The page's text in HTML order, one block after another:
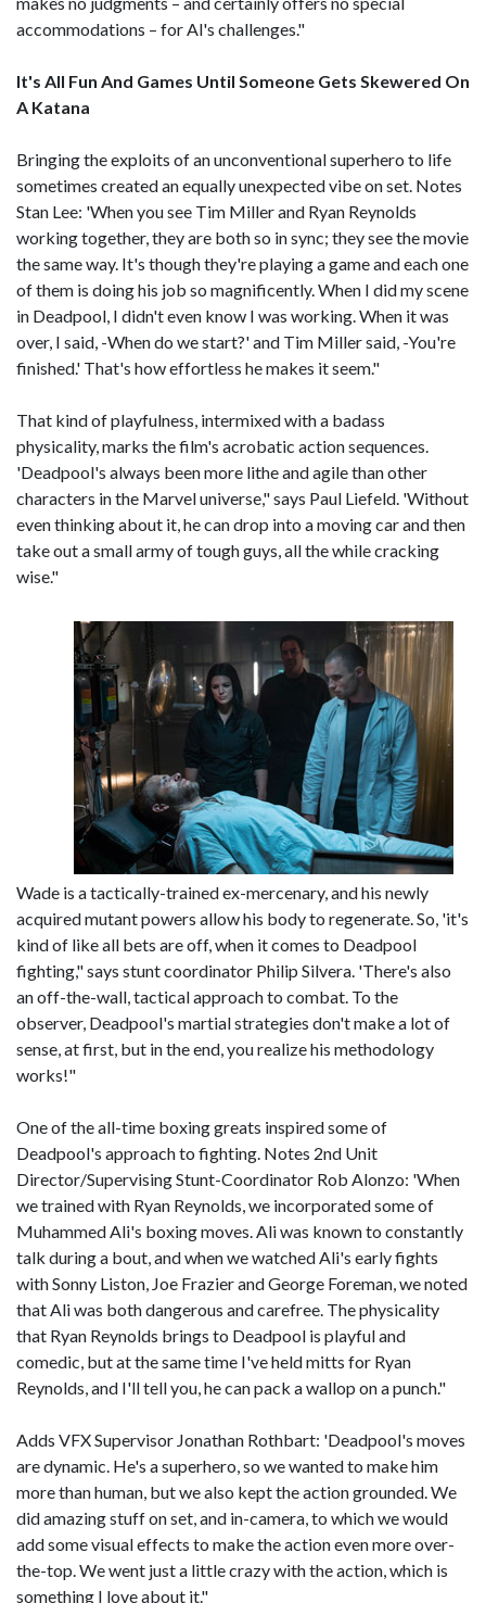
accommodations – for Al's challenges."
It's All Fun And Games Until Someone Gets Skewered On
A Katana
Bringing the exploits of an unconventional superhero to life
sometimes created an equally unexpected vibe on set. Notes
Stan Lee: 'When you see Tim Miller and Ryan Reynolds
working together, they are both so in sync; they see the movie
the same way. It's though they're playing a game and each one
of them is doing his job so magnificently. When I did my scene
in Deadpool, I didn't even know I was working. When it was
over, I said, -When do we start?' and Tim Miller said, -You're
finished.' That's how effortless he makes it seem."
That kind of playfulness, intermixed with a badass
physicality, marks the film's acrobatic action sequences.
'Deadpool's always been more lithe and agile than other
characters in the Marvel universe," says Paul Liefeld. 'Without
even thinking about it, he can drop into a moving car and then
take out a small army of tough guys, all the while cracking
wise."
Wade is a tactically-trained ex-mercenary, and his newly
acquired mutant powers allow his body to regenerate. So, 'it's
kind of like all bets are off, when it comes to Deadpool
fighting," says stunt coordinator Philip Silvera. 'There's also
an off-the-wall, tactical approach to combat. To the
observer, Deadpool's martial strategies don't make a lot of
sense, at first, but in the end, you realize his methodology
works!"
One of the all-time boxing greats inspired some of
Deadpool's approach to fighting. Notes 2nd Unit
Director/Supervising Stunt-Coordinator Rob Alonzo: 'When
we trained with Ryan Reynolds, we incorporated some of
Muhammed Ali's boxing moves. Ali was known to constantly
talk during a bout, and when we watched Ali's early fights
with Sonny Liston, Joe Frazier and George Foreman, we noted
that Ali was both dangerous and carefree. The physicality
that Ryan Reynolds brings to Deadpool is playful and
comedic, but at the same time I've held mitts for Ryan
Reynolds, and I'll tell you, he can pack a wallop on a punch."
Adds VFX Supervisor Jonathan Rothbart: 'Deadpool's moves
are dynamic. He's a superhero, so we wanted to make him
more than human, but we also kept the action grounded. We
did amazing stuff on set, and in-camera, to which we would
add some visual effects to make the action even more over-
the-top. We went just a little crazy with the action, which is
something I love about it."